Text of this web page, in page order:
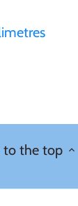
to the top